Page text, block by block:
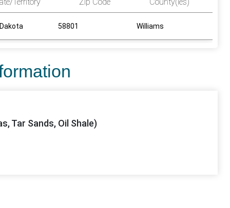
58801 Williams
Tar Sands, Oil Shale)